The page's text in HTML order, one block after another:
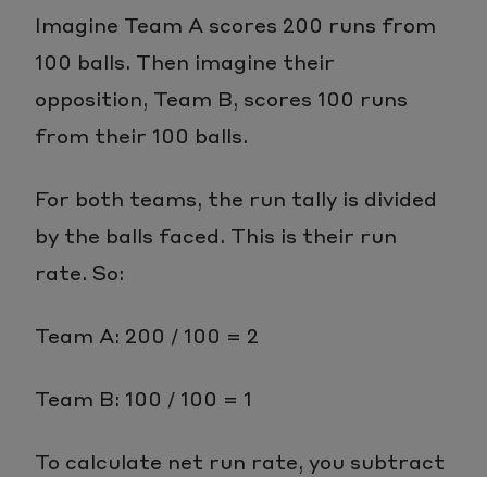
Imagine Team A scores 200 runs from
100 balls. Then imagine their
opposition, Team B, scores 100 runs
from their 100 balls.
For both teams, the run tally is divided
by the balls faced. This is their run
rate. So:
Team A: 200 / 100 = 2
Team B: 100 / 100 = 1
To calculate net run rate, you subtract